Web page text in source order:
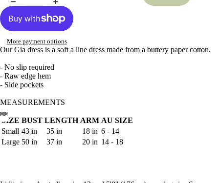
Open
image
in
Open
image
in
Open
image
in
Open
image
in
Open
image
in
Open
image
in
Open
image
in
More payment options
Our Gia dress is a soft a line dress made from a buttery paper cotton.
- No slip required
- Raw edge hem
- Side pockets
MEASUREMENTS
SIZE BUST LENGTH ARM AU SIZE
Small 43 in 35 in 18 in 6 - 14
Large 50 in 37 in 20 in 14 - 18